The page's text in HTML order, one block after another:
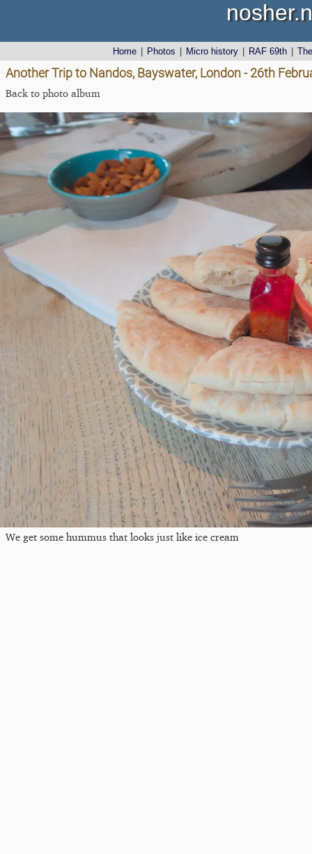
Home Photos Micro history RAF 69th
Another Trip to Nandos, Bayswater, London - 26th
Back to photo album
We get some hummus that looks just like ice cream